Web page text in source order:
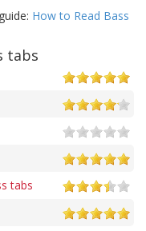
How to Read Bass
tabs
tabs